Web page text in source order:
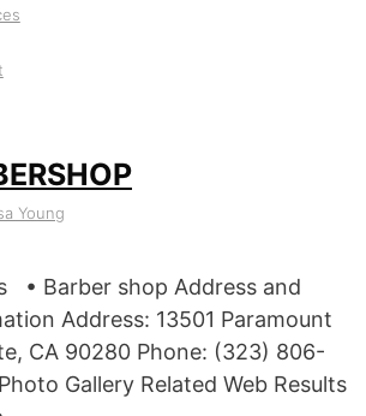
Young
• Barber shop Address and
Address: 13501 Paramount
CA 90280 Phone: (323) 806-
Gallery Related Web Results